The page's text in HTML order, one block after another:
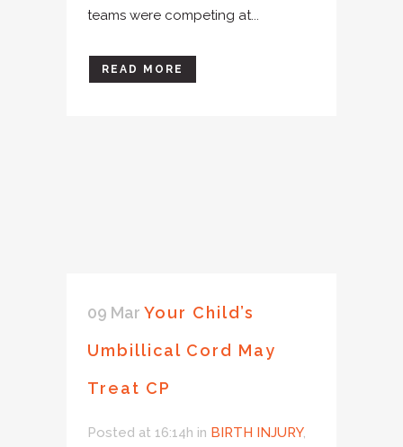
teams were competing at...
READ MORE
09 Mar Your Child’s
Umbillical Cord May
Treat CP
Posted at 16:14h in BIRTH INJURY,